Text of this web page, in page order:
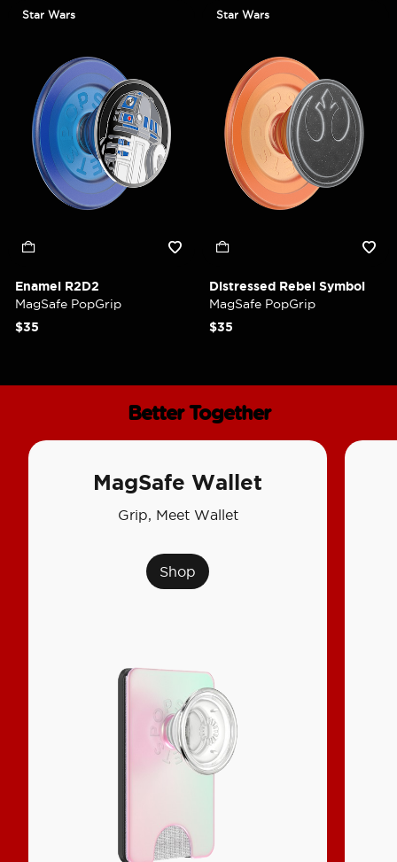
Star Wars
Enamel R2D2
MagSafe PopGrip
$35
Star Wars
Distressed Rebel Symbol
MagSafe PopGrip
$35
Better Together
MagSafe Wallet
Grip, Meet Wallet
Shop